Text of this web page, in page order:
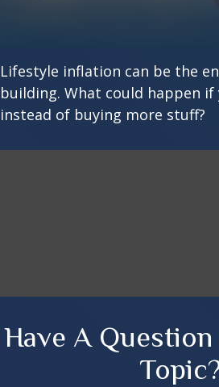
Lifestyle inflation can be the
building. What could happen if
instead of buying more stuff?
Have A